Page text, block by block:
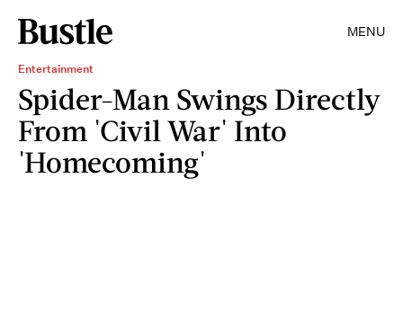
MENU
Entertainment
Spider-Man Swings Directly
From 'Civil War' Into
'Homecoming'